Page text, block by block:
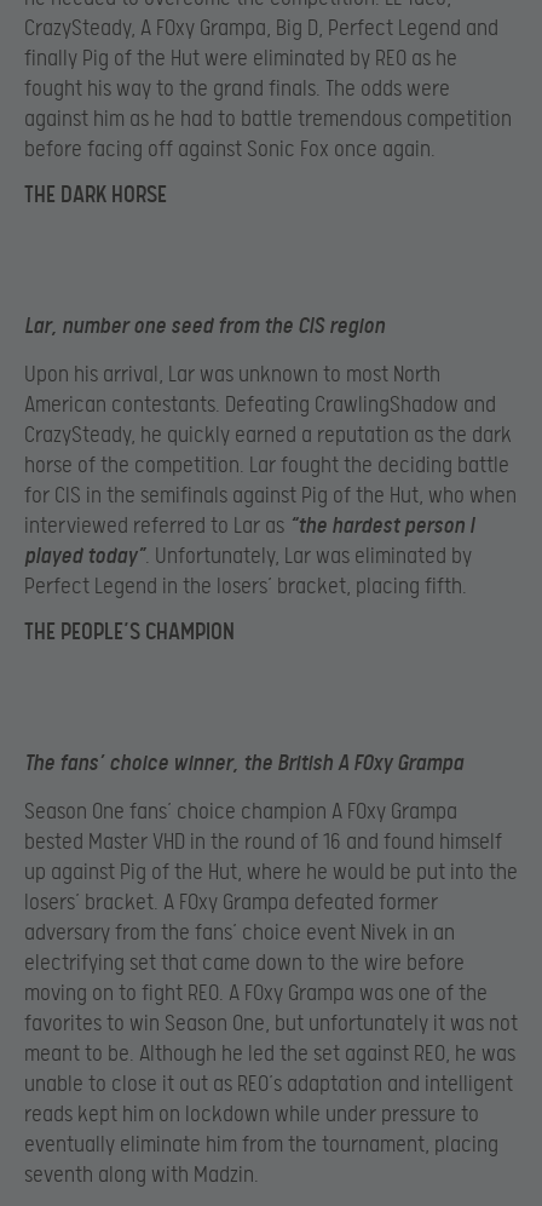
CrazySteady, A F0xy Grampa, Big D, Perfect Legend and
finally Pig of the Hut were eliminated by REO as he
fought his way to the grand finals. The odds were
against him as he had to battle tremendous competition
before facing off against Sonic Fox once again.
THE DARK HORSE
Lar, number one seed from the CIS region
Upon his arrival, Lar was unknown to most North
American contestants. Defeating CrawlingShadow and
CrazySteady, he quickly earned a reputation as the dark
horse of the competition. Lar fought the deciding battle
for CIS in the semifinals against Pig of the Hut, who when
interviewed referred to Lar as “the hardest person I
played today”. Unfortunately, Lar was eliminated by
Perfect Legend in the losers’ bracket, placing fifth.
THE PEOPLE’S CHAMPION
The fans’ choice winner, the British A F0xy Grampa
Season One fans’ choice champion A F0xy Grampa
bested Master VHD in the round of 16 and found himself
up against Pig of the Hut, where he would be put into the
losers’ bracket. A F0xy Grampa defeated former
adversary from the fans’ choice event Nivek in an
electrifying set that came down to the wire before
moving on to fight REO. A F0xy Grampa was one of the
favorites to win Season One, but unfortunately it was not
meant to be. Although he led the set against REO, he was
unable to close it out as REO’s adaptation and intelligent
reads kept him on lockdown while under pressure to
eventually eliminate him from the tournament, placing
seventh along with Madzin.